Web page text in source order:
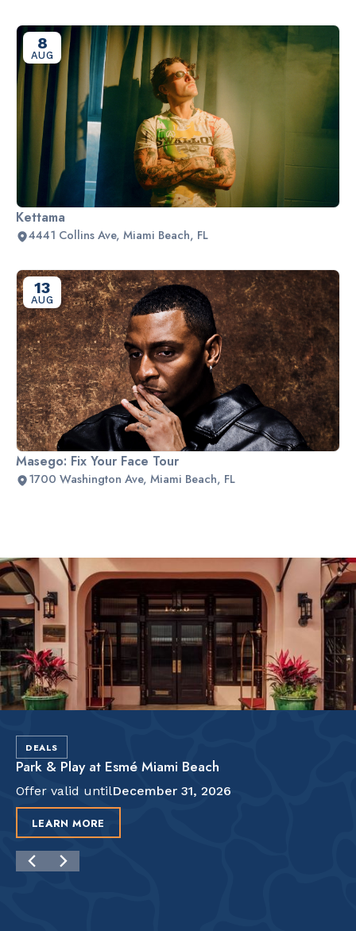
8
AUG
Kettama
4441 Collins Ave, Miami Beach, FL
13
AUG
Masego: Fix Your Face Tour
1700 Washington Ave, Miami Beach, FL
Slide 2 of 2.
DEALS
Park & Play at Esmé Miami Beach
Offer valid untilDecember 31, 2026
LEARN MORE